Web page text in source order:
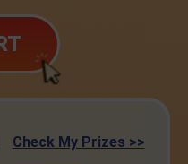
Check My Prizes >>